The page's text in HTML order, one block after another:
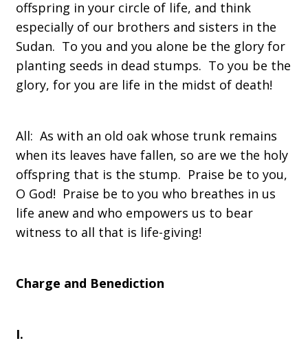
offspring in your circle of life, and think
especially of our brothers and sisters in the
Sudan. To you and you alone be the glory for
planting seeds in dead stumps. To you be the
glory, for you are life in the midst of death!
All: As with an old oak whose trunk remains
when its leaves have fallen, so are we the holy
offspring that is the stump. Praise be to you,
O God! Praise be to you who breathes in us
life anew and who empowers us to bear
witness to all that is life-giving!
Charge and Benediction
I.